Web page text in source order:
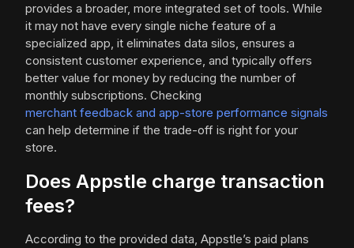
provides a broader, more integrated set of tools. While
it may not have every single niche feature of a
specialized app, it eliminates data silos, ensures a
consistent customer experience, and typically offers
better value for money by reducing the number of
monthly subscriptions. Checking
merchant feedback and app-store performance signals
can help determine if the trade-off is right for your
store.
Does Appstle charge transaction
fees?
According to the provided data, Appstle’s paid plans